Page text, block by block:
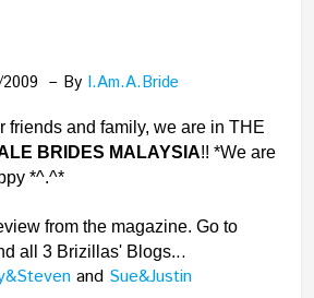
By I.am.a.bride
friends and family, we are in THE
BRIDES MALAYSIA!! *We are
*^.^*
from the magazine. Go to
all 3 Brizillas' Blogs...
and Sue&Justin